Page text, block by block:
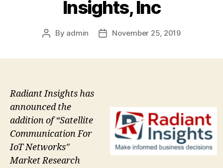
Insights, Inc
Post
By admin
PostNovember 25, 2019
Radiant Insights has
announced the
addition of “Satellite
Communication For
IoT Networks″
Market Research